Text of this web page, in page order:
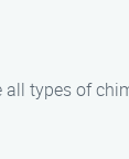
types of